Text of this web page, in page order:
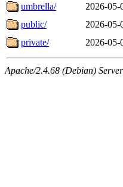
umbrella/
2026-05-
public/
2026-05-
private/
2026-05-
Apache/2.4.68 (Debian)